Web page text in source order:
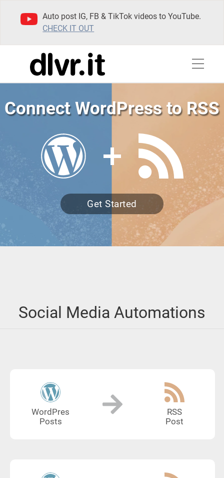
Auto post IG, FB & TikTok videos to YouTube.
CHECK IT OUT
Connect WordPress to RSS
Get Started
Social Media Automations
WordPres
Posts
RSS
Post